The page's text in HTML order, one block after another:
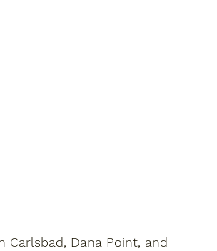
Dana Point, and